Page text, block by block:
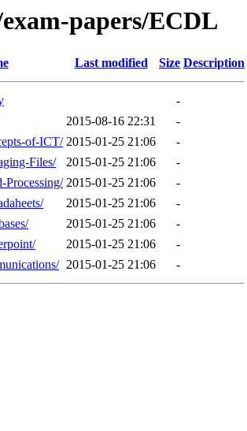
papers/ECDL
Last modified Size Description
-
2015-08-16 22:31
-
of-ICT/ 2015-01-25 21:06
-
Files/
2015-01-25 21:06
-
Processing/ 2015-01-25 21:06
-
2015-01-25 21:06
-
2015-01-25 21:06
-
2015-01-25 21:06
-
2015-01-25 21:06 -